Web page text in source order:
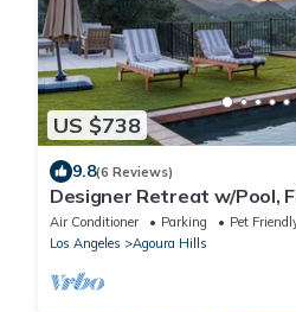
US $738
9.8(6 Reviews)
Designer Retreat w/Pool,
Views | The Lake House at
Air Conditioner Parking
Pet
Los Angeles
Agoura Hills